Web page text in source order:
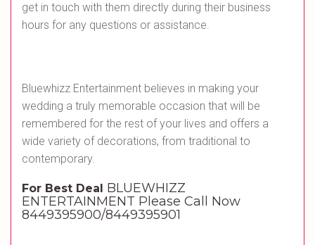
get in touch with them directly during their business
hours for any questions or assistance.
Bluewhizz Entertainment believes in making your
wedding a truly memorable occasion that will be
remembered for the rest of your lives and offers a
wide variety of decorations, from traditional to
contemporary.
For Best Deal BLUEWHIZZ
ENTERTAINMENT Please Call Now
8449395900/8449395901